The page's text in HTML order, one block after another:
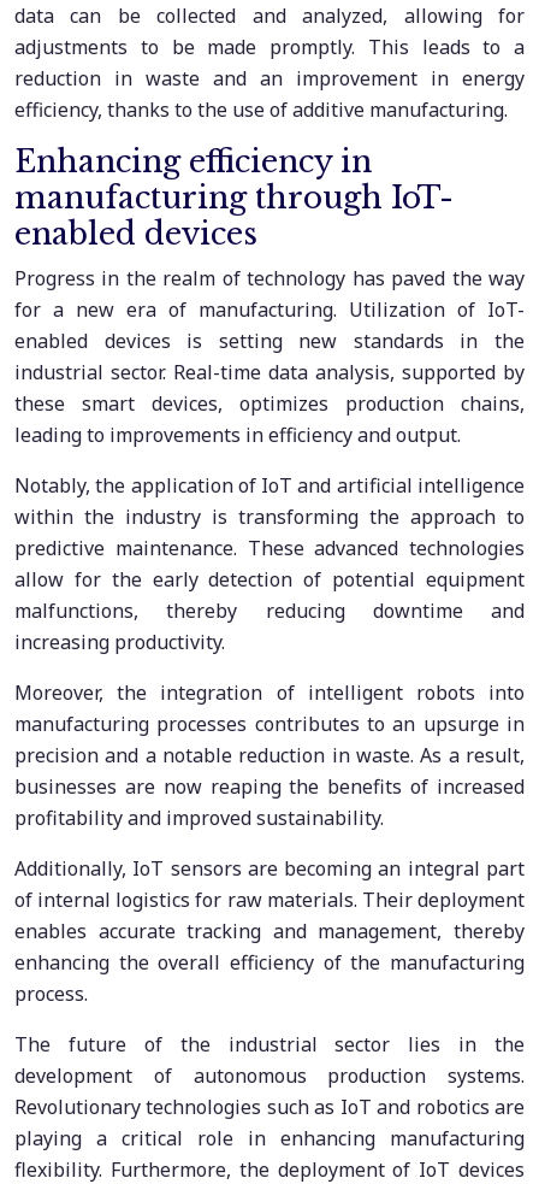
data can be collected and analyzed, allowing for
adjustments to be made promptly. This leads to a
reduction in waste and an improvement in energy
efficiency, thanks to the use of additive manufacturing.
Enhancing efficiency in
manufacturing through IoT-
enabled devices
Progress in the realm of technology has paved the way
for a new era of manufacturing. Utilization of IoT-
enabled devices is setting new standards in the
industrial sector. Real-time data analysis, supported by
these smart devices, optimizes production chains,
leading to improvements in efficiency and output.
Notably, the application of IoT and artificial intelligence
within the industry is transforming the approach to
predictive maintenance. These advanced technologies
allow for the early detection of potential equipment
malfunctions, thereby reducing downtime and
increasing productivity.
Moreover, the integration of intelligent robots into
manufacturing processes contributes to an upsurge in
precision and a notable reduction in waste. As a result,
businesses are now reaping the benefits of increased
profitability and improved sustainability.
Additionally, IoT sensors are becoming an integral part
of internal logistics for raw materials. Their deployment
enables accurate tracking and management, thereby
enhancing the overall efficiency of the manufacturing
process.
The future of the industrial sector lies in the
development of autonomous production systems.
Revolutionary technologies such as IoT and robotics are
playing a critical role in enhancing manufacturing
flexibility. Furthermore, the deployment of IoT devices